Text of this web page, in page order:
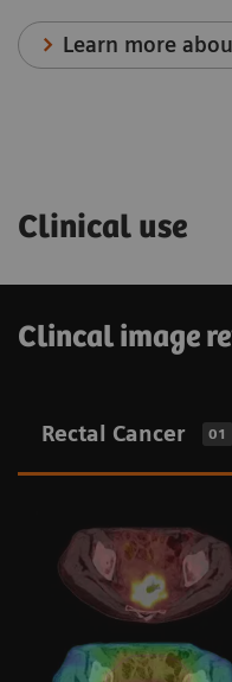
Learn more
Clinical use
Clincal image
Rectal Cancer 01